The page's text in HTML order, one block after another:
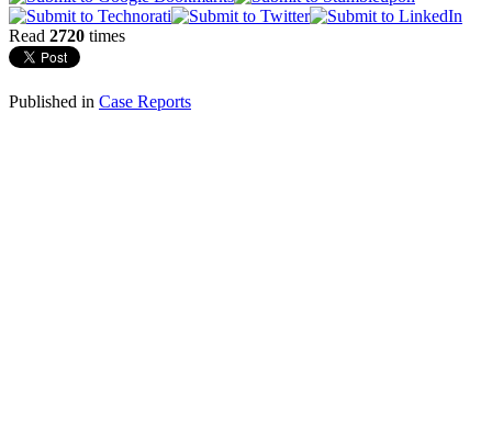
Read 2720 times
Published in Case Reports